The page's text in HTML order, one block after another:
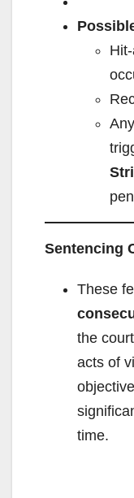
Sentencing
These
the
acts of
time.